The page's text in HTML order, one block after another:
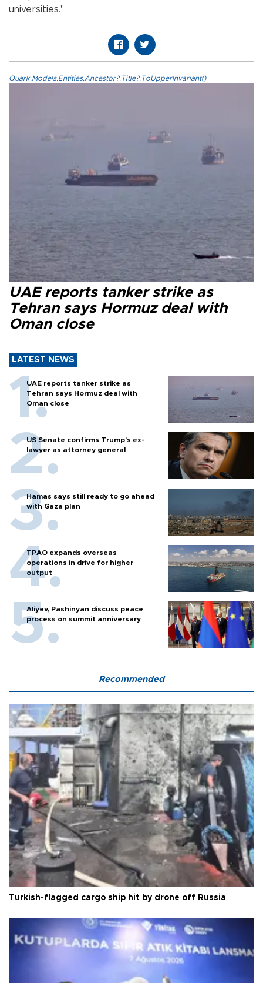
universities."
Quark.Models.Entities.Ancestor?.Title?.ToUpperInvariant()
UAE reports tanker strike as
Tehran says Hormuz deal with
Oman close
LATEST NEWS
UAE reports tanker strike as
Tehran says Hormuz deal with
Oman close
US Senate confirms Trump's ex-
lawyer as attorney general
Hamas says still ready to go ahead
with Gaza plan
TPAO expands overseas
operations in drive for higher
output
Aliyev, Pashinyan discuss peace
process on summit anniversary
Recommended
Turkish-flagged cargo ship hit by drone off Russia